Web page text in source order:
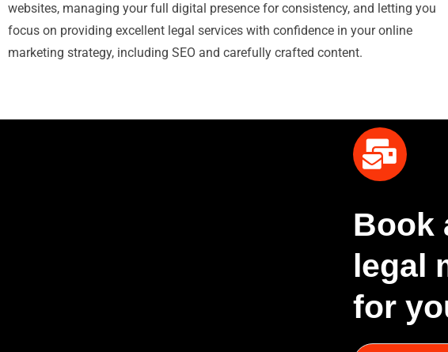
websites, managing your full digital presence for consistency, and letting you
focus on providing excellent legal services with confidence in your online
marketing strategy, including SEO and carefully crafted content.
Book
legal
for